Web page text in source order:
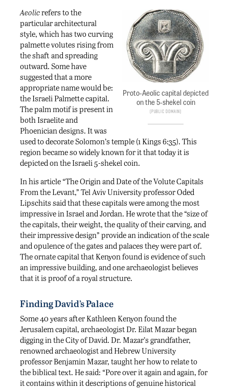
Proto-Aeolic capital depicted
on the 5-shekel coin
Public Domain
Aeolicrefers to the
particular architectural
style, which has two curving
palmette volutes rising from
the shaft and spreading
outward. Some have
suggested that a more
appropriate name would be:
the Israeli Palmette capital.
The palm motif is present in
both Israelite and
Phoenician designs. It was
used to decorate Solomon’s temple (1 Kings 6:35). This
region became so widely known for it that today it is
depicted on the Israeli 5-shekel coin.
In his article “The Origin and Date of the Volute Capitals
From the Levant,” Tel Aviv University professor Oded
Lipschits said that these capitals were among the most
impressive in Israel and Jordan. He wrote that the “size of
the capitals, their weight, the quality of their carving, and
their impressive design” provide an indication of the scale
and opulence of the gates and palaces they were part of.
The ornate capital that Kenyon found is evidence of such
an impressive building, and one archaeologist believes
that it is proof of a royal structure.
Finding David’s Palace
Some 40 years after Kathleen Kenyon found the
Jerusalem capital, archaeologist Dr. Eilat Mazar began
digging in the City of David. Dr. Mazar’s grandfather,
renowned archaeologist and Hebrew University
professor Benjamin Mazar, taught her how to relate to
the biblical text. He said: “Pore over it again and again, for
it contains within it descriptions of genuine historical